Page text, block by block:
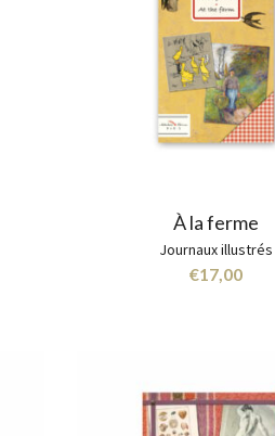
À la ferme
Journaux illustrés
€17,00